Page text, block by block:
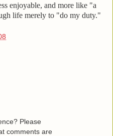
enjoyable, and more like "a
life merely to "do my duty."
Please
comments are